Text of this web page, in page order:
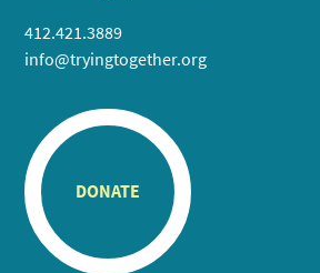
412.421.3889
info@tryingtogether.org
DONATE